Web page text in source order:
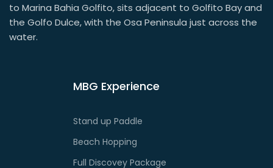
to Marina Bahia Golfito, sits adjacent to Golfito Bay and
the Golfo Dulce, with the Osa Peninsula just across the
water.
MBG Experience
Stand up Paddle
Beach Hopping
Full Discovey Package